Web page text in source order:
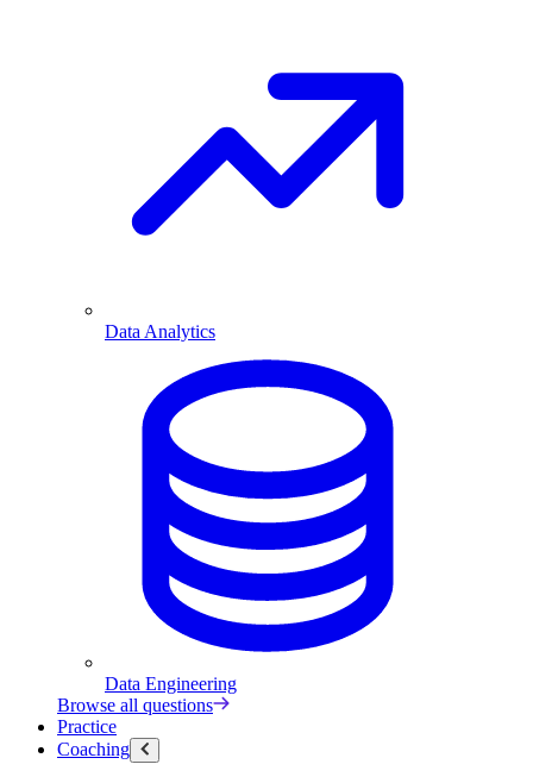
Data Analytics
Data Engineering
Browse all questions
Practice
Coaching